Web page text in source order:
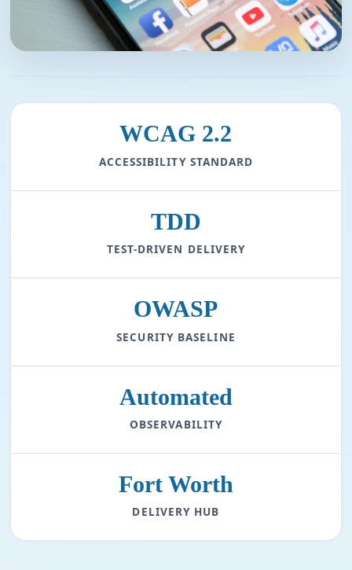
WCAG 2.2
ACCESSIBILITY STANDARD
TDD
TEST-DRIVEN DELIVERY
OWASP
SECURITY BASELINE
Automated
OBSERVABILITY
Fort Worth
DELIVERY HUB